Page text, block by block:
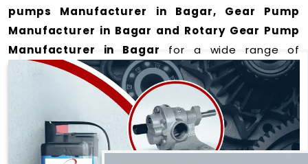
pumps Manufacturer in Bagar, Gear Pump
Manufacturer in Bagar and Rotary Gear Pump
Manufacturer in Bagar for a wide range of
applicationsin Bagar.
We offer durable and efficient pumping solutions
designed to meet modern industrial demands. Our
expertise lies in manufacturing top-performance
products including: